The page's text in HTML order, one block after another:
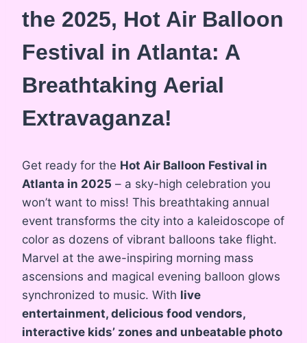
the 2025, Hot Air Balloon
Festival in Atlanta: A
Breathtaking Aerial
Extravaganza!
Get ready for the Hot Air Balloon Festival in
Atlanta in 2025 – a sky-high celebration you
won’t want to miss! This breathtaking annual
event transforms the city into a kaleidoscope of
color as dozens of vibrant balloons take flight.
Marvel at the awe-inspiring morning mass
ascensions and magical evening balloon glows
synchronized to music. With live
entertainment, delicious food vendors,
interactive kids’ zones and unbeatable photo